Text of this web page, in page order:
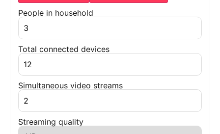
People in household
Total connected devices
Simultaneous video streams
Streaming quality